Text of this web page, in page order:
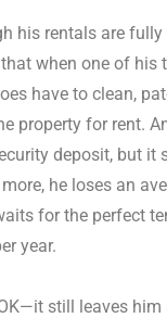
his rentals are
when one of his
have to clean,
property for rent.
deposit, but it
he loses an
for the perfect
year.
still leaves him